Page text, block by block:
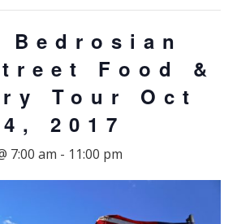
Bedrosian
Food &
Tour Oct
2017
7:00 am - 11:00 pm